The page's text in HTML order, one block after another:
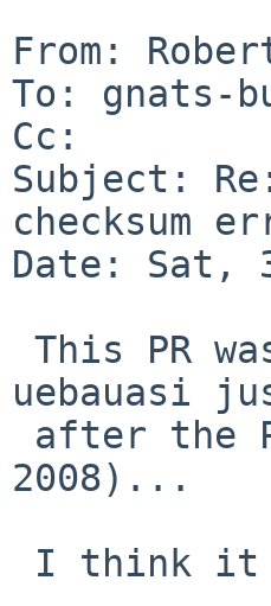
From:
To: gnats-
Cc:
Subject:
checksum
Date: Sat,
uebauasi
2008)...